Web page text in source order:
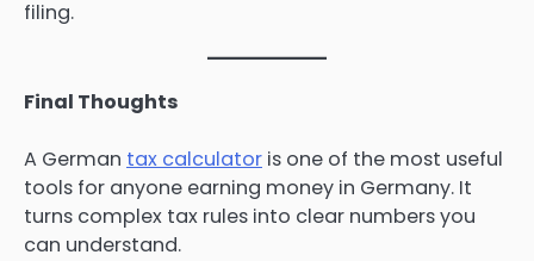
filing.
Final Thoughts
A German tax calculator is one of the most useful
tools for anyone earning money in Germany. It
turns complex tax rules into clear numbers you
can understand.